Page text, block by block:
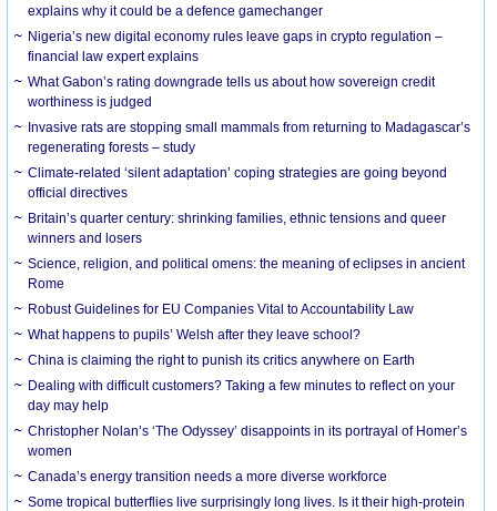
explains why it could be a defence gamechanger
Nigeria’s new digital economy rules leave gaps in crypto regulation –
financial law expert explains
What Gabon’s rating downgrade tells us about how sovereign credit
worthiness is judged
Invasive rats are stopping small mammals from returning to Madagascar’s
regenerating forests – study
Climate-related ‘silent adaptation’ coping strategies are going beyond
official directives
Britain’s quarter century: shrinking families, ethnic tensions and queer
winners and losers
Science, religion, and political omens: the meaning of eclipses in ancient
Rome
Robust Guidelines for EU Companies Vital to Accountability Law
What happens to pupils’ Welsh after they leave school?
China is claiming the right to punish its critics anywhere on Earth
Dealing with difficult customers? Taking a few minutes to reflect on your
day may help
Christopher Nolan’s ‘The Odyssey’ disappoints in its portrayal of Homer’s
women
Canada’s energy transition needs a more diverse workforce
Some tropical butterflies live surprisingly long lives. Is it their high-protein